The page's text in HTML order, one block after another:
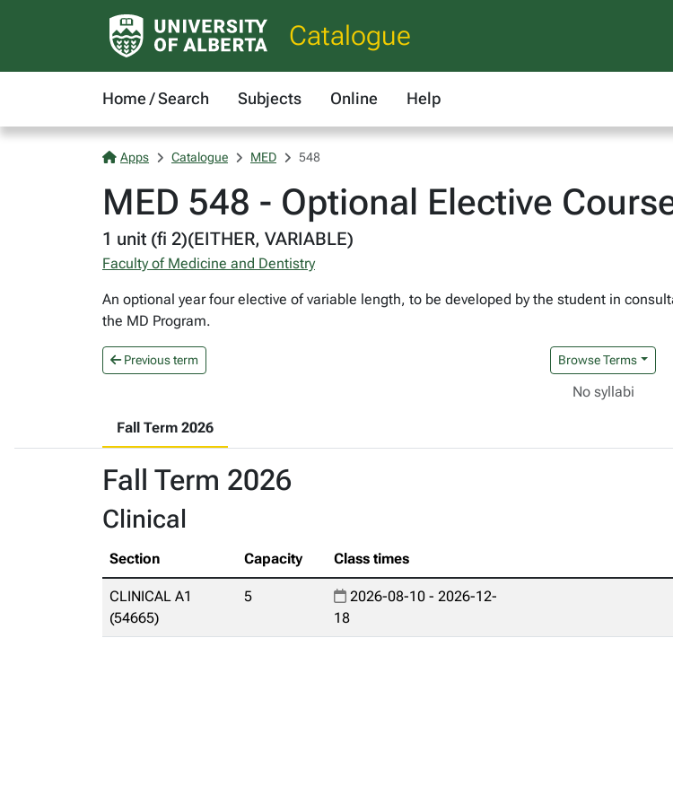
Catalogue
Home / Search Subjects Online Help
Apps Catalogue MED 548
MED 548 - Optional Elective
1 unit (fi 2)(EITHER, VARIABLE)
Faculty of Medicine and Dentistry
An optional year four elective of variable length, to be developed by the student in
the MD Program.
Previous term Browse Terms
No syllabi
Fall Term 2026
Fall Term 2026
Clinical
Section Capacity Class times
CLINICAL A1
(54665)
5
2026-08-10 - 2026-12-
18